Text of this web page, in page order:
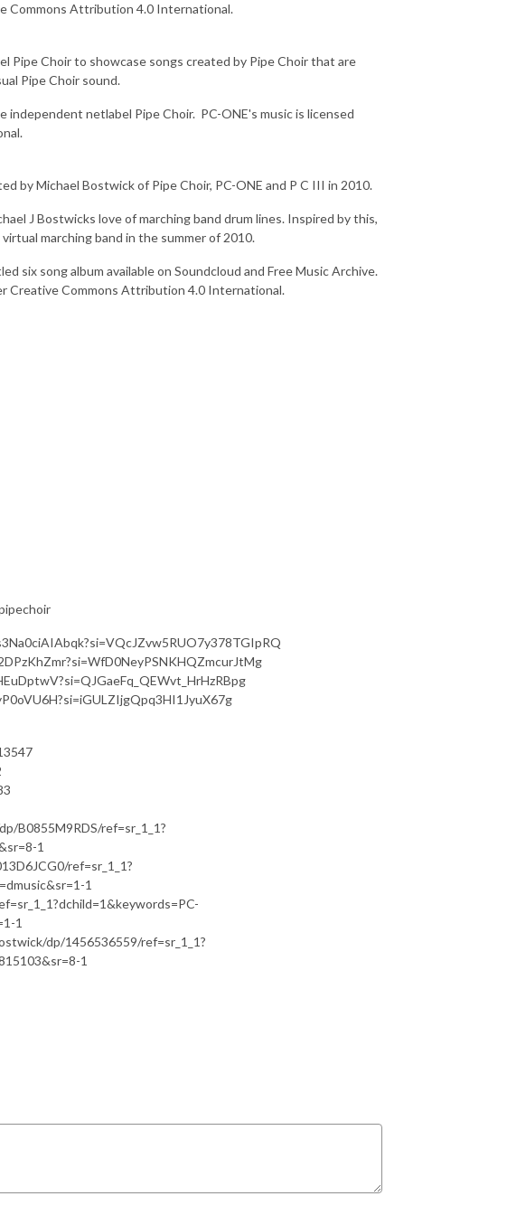
Commons Attribution 4.0 International.
Pipe Choir to showcase songs created by Pipe Choir that are
Pipe Choir sound.
independent netlabel Pipe Choir. PC-ONE's music is licensed
by Michael Bostwick of Pipe Choir, PC-ONE and P C III in 2010.
J Bostwicks love of marching band drum lines. Inspired by this,
marching band in the summer of 2010.
six song album available on Soundcloud and Free Music Archive.
Creative Commons Attribution 4.0 International.
B0855M9RDS/ref=sr_1_1?
1
ref=sr_1_1?
1
1
dp/1456536559/ref=sr_1_1?
1